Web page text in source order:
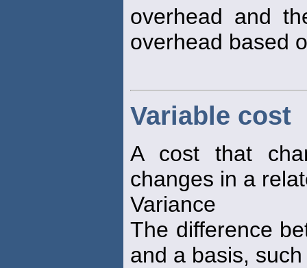
overhead and
overhead based
Variable cost
A cost that
changes in a
Variance
The difference
and a basis,